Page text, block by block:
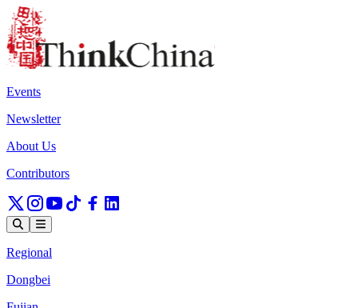
Events
Newsletter
About Us
Contributors
Regional
Dongbei